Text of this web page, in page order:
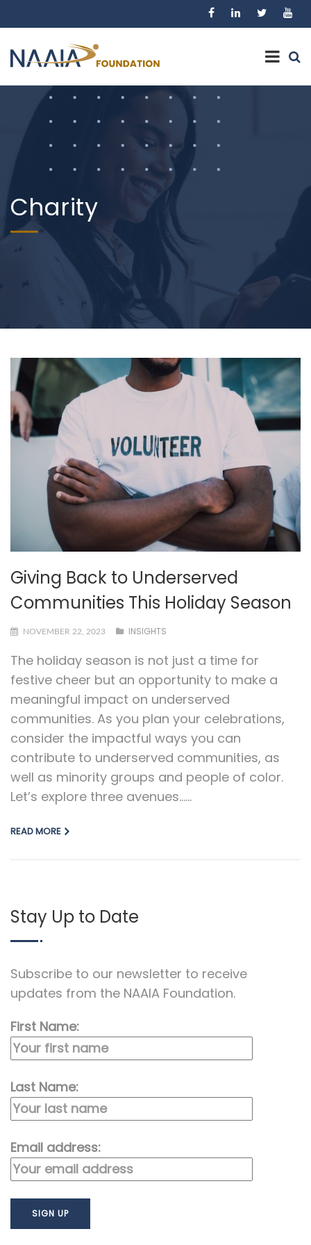
Charity
Giving Back to Underserved
Communities This Holiday Season
NOVEMBER 22, 2023 INSIGHTS
The holiday season is not just a time for
festive cheer but an opportunity to make a
meaningful impact on underserved
communities. As you plan your celebrations,
consider the impactful ways you can
contribute to underserved communities, as
well as minority groups and people of color.
Let’s explore three avenues…...
READ MORE
Stay Up to Date
Subscribe to our newsletter to receive
updates from the NAAIA Foundation.
First Name:
Last Name:
Email address: